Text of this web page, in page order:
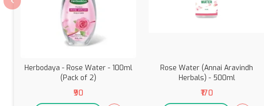
Herbodaya - Rose Water - 100ml
(Pack of 2)
₹90
Rose Water (Annai Aravindh
Herbals) - 500ml
₹170